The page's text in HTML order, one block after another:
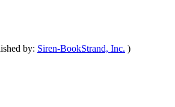
by: Siren-BookStrand, Inc. )